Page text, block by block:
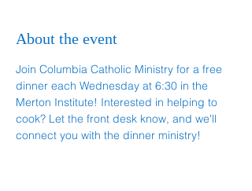
About the event
Join Columbia Catholic Ministry for a free
dinner each Wednesday at 6:30 in the
Merton Institute! Interested in helping to
cook? Let the front desk know, and we'll
connect you with the dinner ministry!